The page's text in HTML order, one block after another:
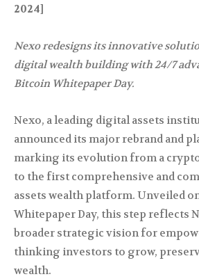
2024]
Nexo redesigns its innovative
digital wealth building with 24/7
Bitcoin Whitepaper Day.
Nexo, a leading digital assets
announced its major rebrand and
marking its evolution from a
to the first comprehensive and
assets wealth platform. Unveiled
Whitepaper Day, this step reflects
broader strategic vision for
thinking investors to grow,
wealth.